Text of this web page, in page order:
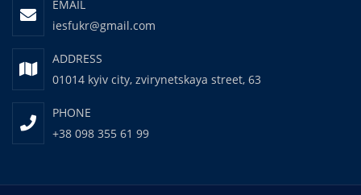
EMAIL
iesfukr@gmail.com
ADDRESS
01014 kyiv city, zvirynetskaya street, 63
PHONE
+38 098 355 61 99